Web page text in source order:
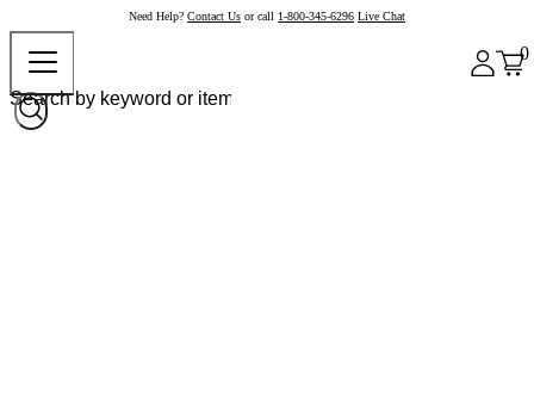
Need Help? Contact Us or call 1-800-345-6296 Live Chat
0